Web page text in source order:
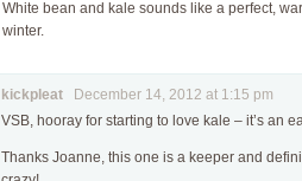
White bean and kale sounds like a perfect,
winter.
kickpleat December 14, 2012 at 1:15 pm
VSB, hooray for starting to love kale – it’s an
Thanks Joanne, this one is a keeper and